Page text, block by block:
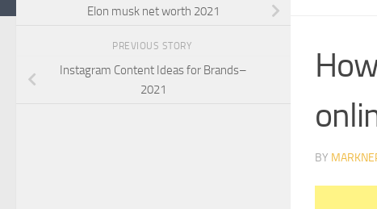
BY
Elon musk net worth 2021
PREVIOUS STORY
Instagram Content Ideas for Brands–
2021